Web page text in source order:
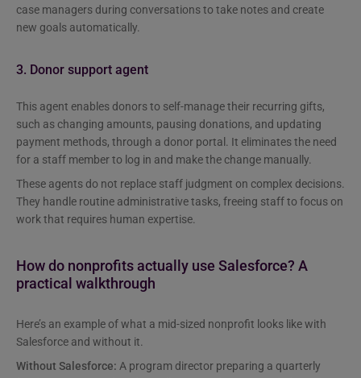
case managers during conversations to take notes and create
new goals automatically.
3. Donor support agent
This agent enables donors to self-manage their recurring gifts,
such as changing amounts, pausing donations, and updating
payment methods, through a donor portal. It eliminates the need
for a staff member to log in and make the change manually.
These agents do not replace staff judgment on complex decisions.
They handle routine administrative tasks, freeing staff to focus on
work that requires human expertise.
How do nonprofits actually use Salesforce? A
practical walkthrough
Here’s an example of what a mid-sized nonprofit looks like with
Salesforce and without it.
Without Salesforce: A program director preparing a quarterly